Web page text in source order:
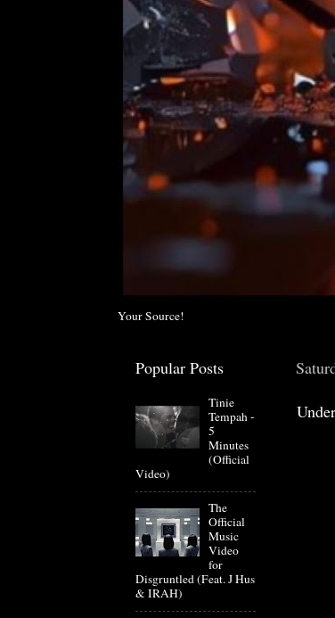
Your Source!
Popular Posts
Tinie
Tempah -
5
Minutes
(Official
Video)
The
Official
Music
Video
for
Disgruntled (Feat. J Hus
& IRAH)